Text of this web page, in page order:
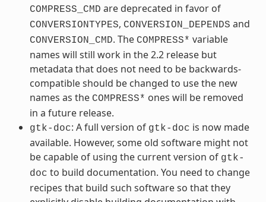
COMPRESS_CMD are deprecated in favor of
CONVERSIONTYPES, CONVERSION_DEPENDS and
CONVERSION_CMD. The COMPRESS* variable
names will still work in the 2.2 release but
metadata that does not need to be backwards-
compatible should be changed to use the new
names as the COMPRESS* ones will be removed
in a future release.
gtk-doc: A full version of gtk-doc is now made
available. However, some old software might not
be capable of using the current version of gtk-
doc to build documentation. You need to change
recipes that build such software so that they